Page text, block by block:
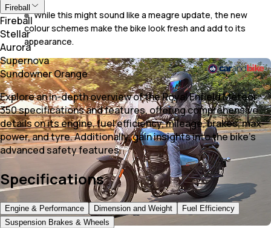
While this might sound like a meagre update, the new
colour schemes make the bike look fresh and add to its
appearance.
Fireball
Fireball
Stellar
Aurora
Supernova
Sundowner Orange
Explore an in-depth overview of the Royal Enfield Meteor
350 specifications and features, offering comprehensive
details on its engine, fuel efficiency, mileage, brakes, max
power, and tyre. Additionally, gain insights into the bike's
advanced safety features.
Specifications
Engine & Performance Dimension and Weight
Fuel Efficiency
Suspension Brakes & Wheels